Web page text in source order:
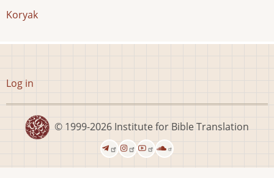
Koryak
User
menu
Log in
© 1999-2026 Institute for Bible Translation